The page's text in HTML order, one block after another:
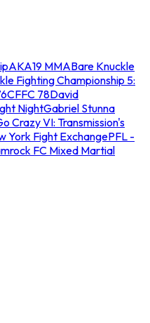
AKA19 MMABare Knuckle
Fighting Championship 5:
CFFC 78David
NightGabriel Stunna
Crazy VI: Transmission's
York Fight ExchangePFL -
FC Mixed Martial